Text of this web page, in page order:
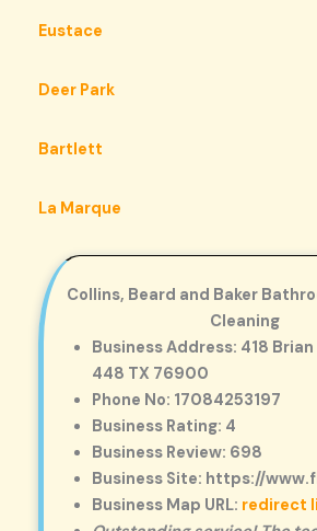
Eustace
Deer Park
Bartlett
La Marque
Collins, Beard and Baker
Cleaning
Business Address: 418
448 TX 76900
Phone No: 17084253197
Business Rating: 4
Business Review: 698
Business Site: https://
Business Map URL: redirect